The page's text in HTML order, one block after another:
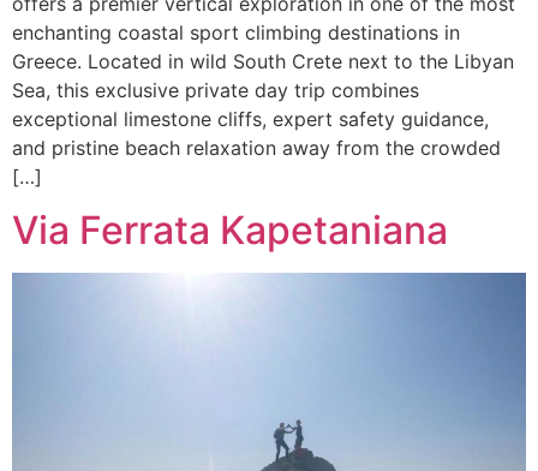
enchanting coastal sport climbing destinations in
Greece. Located in wild South Crete next to the Libyan
Sea, this exclusive private day trip combines
exceptional limestone cliffs, expert safety guidance,
and pristine beach relaxation away from the crowded
[…]
Via Ferrata Kapetaniana